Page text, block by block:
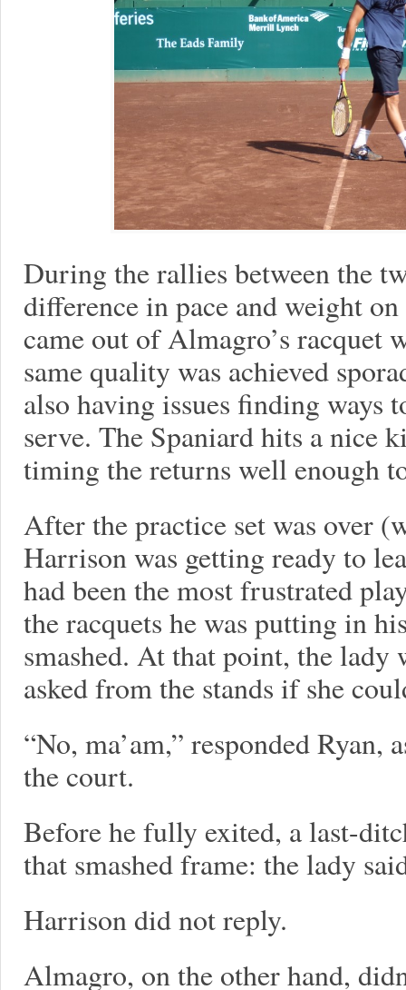
During the rallies between the
difference in pace and weight
came out of Almagro’s racquet
same quality was achieved
also having issues finding ways
serve. The Spaniard hits a nice
timing the returns well enough
After the practice set was over
Harrison was getting ready to
had been the most frustrated
the racquets he was putting in
smashed. At that point, the lady
asked from the stands if she
“No, ma’am,” responded Ryan,
the court.
Before he fully exited, a last-
that smashed frame: the lady
Harrison did not reply.
Almagro, on the other hand,